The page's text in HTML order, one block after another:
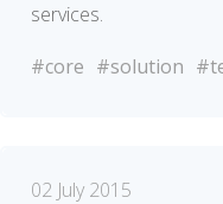
services.
#core #solution
02 July 2015